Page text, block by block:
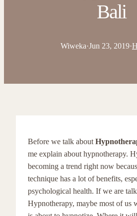
Bali
Wiweka·Jun 23, 2019·
Before we talk about
me explain about hypnotherapy.
becoming a trend right now
technique has a lot of benefits,
psychological health. If we are
Hypnotherapy, maybe most of us